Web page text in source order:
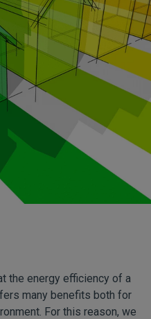
the energy efficiency of a
many benefits both for
For this reason, we